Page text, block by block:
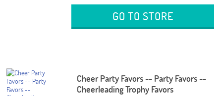
GO TO STORE
Cheer Party Favors -- Party Favors --
Cheerleading Trophy Favors